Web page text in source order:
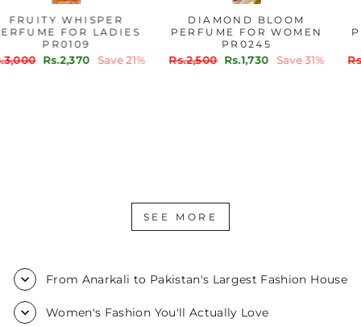
FRUITY WHISPER
PERFUME FOR LADIES
PR0109
Regular
Rs.3,000 Sale
Rs.2,370 Save 21%
DIAMOND BLOOM
PERFUME FOR WOMEN
PR0245
Regular
Rs.2,500 Sale
Rs.1,730 Save 31%
SEE MORE
From Anarkali to Pakistan's Largest Fashion House
Women's Fashion You'll Actually Love